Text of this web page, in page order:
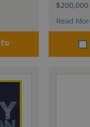
$200,000
Read